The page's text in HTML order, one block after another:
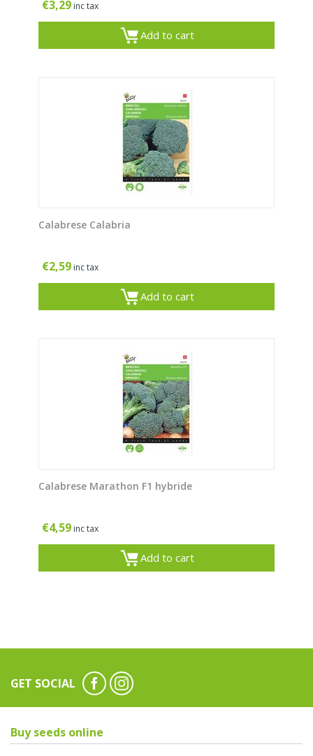
€3,29 inc tax
Add to cart
Calabrese Calabria
€2,59 inc tax
Add to cart
Calabrese Marathon F1 hybride
€4,59 inc tax
Add to cart
GET SOCIAL
Buy seeds online